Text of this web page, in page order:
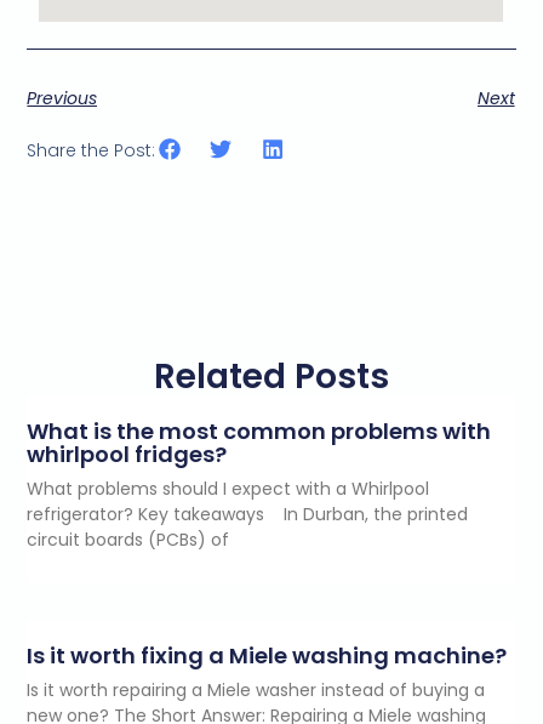
Previous Next
Share the Post:
Related Posts
What is the most common problems with
whirlpool fridges?
What problems should I expect with a Whirlpool
refrigerator? Key takeaways In Durban, the printed
circuit boards (PCBs) of
Is it worth fixing a Miele washing machine?
Is it worth repairing a Miele washer instead of buying a
new one? The Short Answer: Repairing a Miele washing